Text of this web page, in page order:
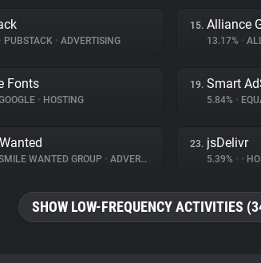
• PUBSTACK • ADVERTISING
15. Alliance
13.17% •
Fonts
• HOSTING
19. Smart
5.84% •
WANTED GROUP • ADVERTISING
23. jsDelivr
5.39% • •
SHOW LOW-FREQUENCY ACTIVITIES